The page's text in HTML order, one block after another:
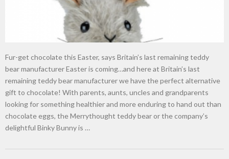
Fur-get chocolate this Easter, says Britain’s last remaining teddy
bear manufacturer Easter is coming…and here at Britain’s last
remaining teddy bear manufacturer we have the perfect alternative
gift to chocolate! With parents, aunts, uncles and grandparents
looking for something healthier and more enduring to hand out than
chocolate eggs, the Merrythought teddy bear or the company’s
delightful Binky Bunny is …